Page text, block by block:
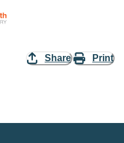
Share Print